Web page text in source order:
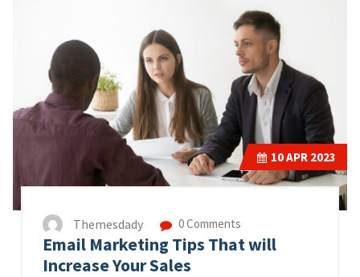
10APR 2023
Themesdady 0 Comments
Email Marketing Tips That will
Increase Your Sales